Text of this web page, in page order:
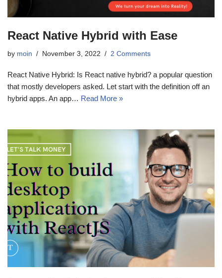
React Native Hybrid with Ease
by moin November 3, 2022 2 Comments
React Native Hybrid: Is React native hybrid? a popular question
that mostly developers asked. Let start with the definition off an
hybrid apps. An app… Read More »